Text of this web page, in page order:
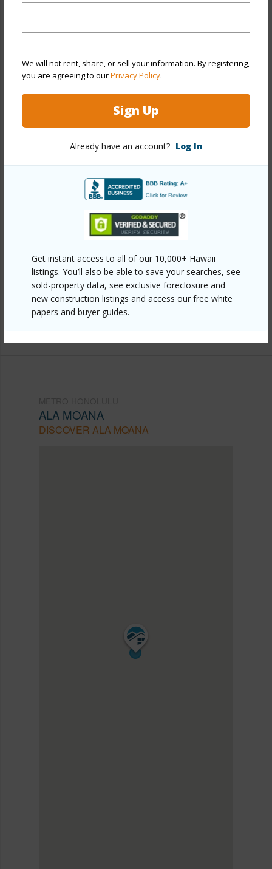
We will not rent, share, or sell your information. By registering,
you are agreeing to ourPrivacy Policy.
Sign Up
Already have an account? Log In
Get instant access to all of our 10,000+ Hawaii
listings. You’ll also be able to save your searches, see
sold-property data, see exclusive foreclosure and
new construction listings and access our free white
papers and buyer guides.
Wall,Other,Steel Frame
Parking Available Y
Pool Y
Key,Keyed Elevator,Video
+12 More (Log in to View)
honolulu/ala-moana/1538-kapiolani-boulevard-
705/?mls=202525939&allow=true
Listing courtesy Associated Real Estate Advisor
ALA MOANA
DISCOVER ALA MOANA